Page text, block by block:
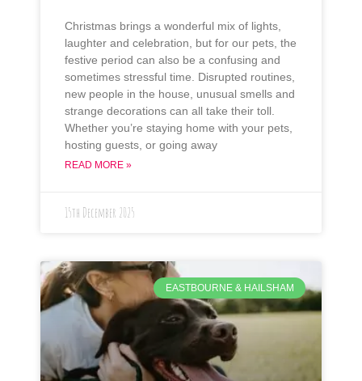
Christmas brings a wonderful mix of lights,
laughter and celebration, but for our pets, the
festive period can also be a confusing and
sometimes stressful time. Disrupted routines,
new people in the house, unusual smells and
strange decorations can all take their toll.
Whether you’re staying home with your pets,
hosting guests, or going away
READ MORE »
15th December 2025
EASTBOURNE & HAILSHAM